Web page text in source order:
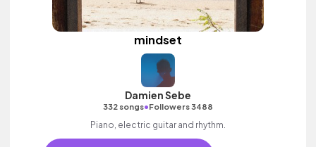
mindset
Damien Sebe
332 songs•Followers 3488
Piano, electric guitar and rhythm.